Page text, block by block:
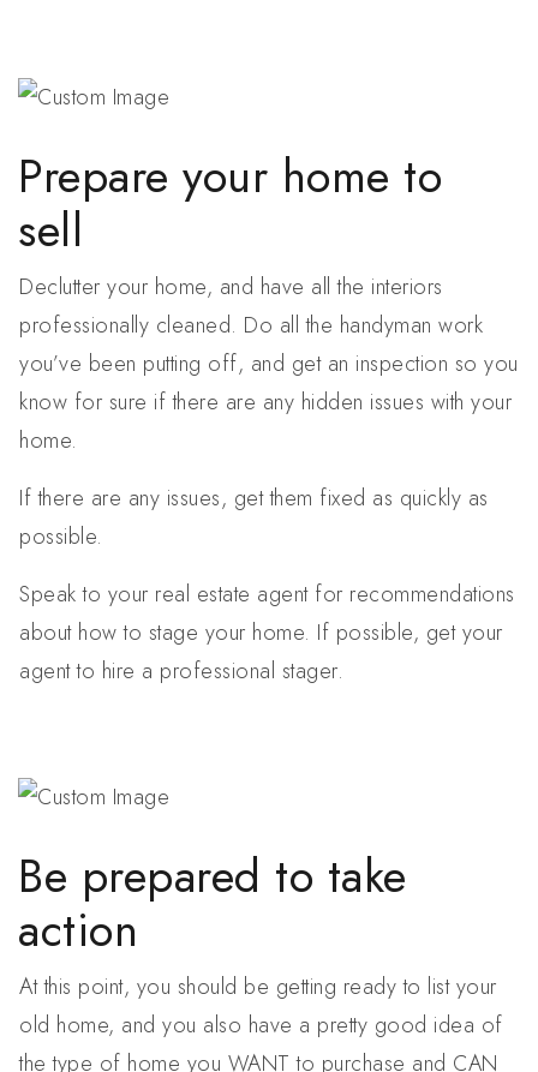
Prepare your home to
sell
Declutter your home, and have all the interiors
professionally cleaned. Do all the handyman work
you’ve been putting off, and get an inspection so you
know for sure if there are any hidden issues with your
home.
If there are any issues, get them fixed as quickly as
possible.
Speak to your real estate agent for recommendations
about how to stage your home. If possible, get your
agent to hire a professional stager.
Be prepared to take
action
At this point, you should be getting ready to list your
old home, and you also have a pretty good idea of
the type of home you WANT to purchase and CAN